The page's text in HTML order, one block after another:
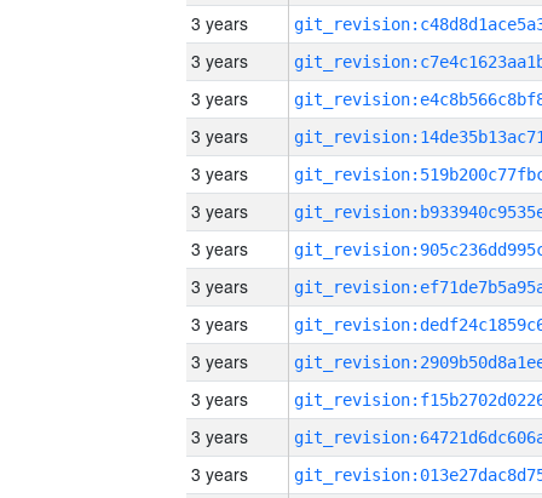
3 years
3 years
3 years
3 years
3 years
3 years
3 years
3 years
3 years
3 years
3 years
3 years
3 years